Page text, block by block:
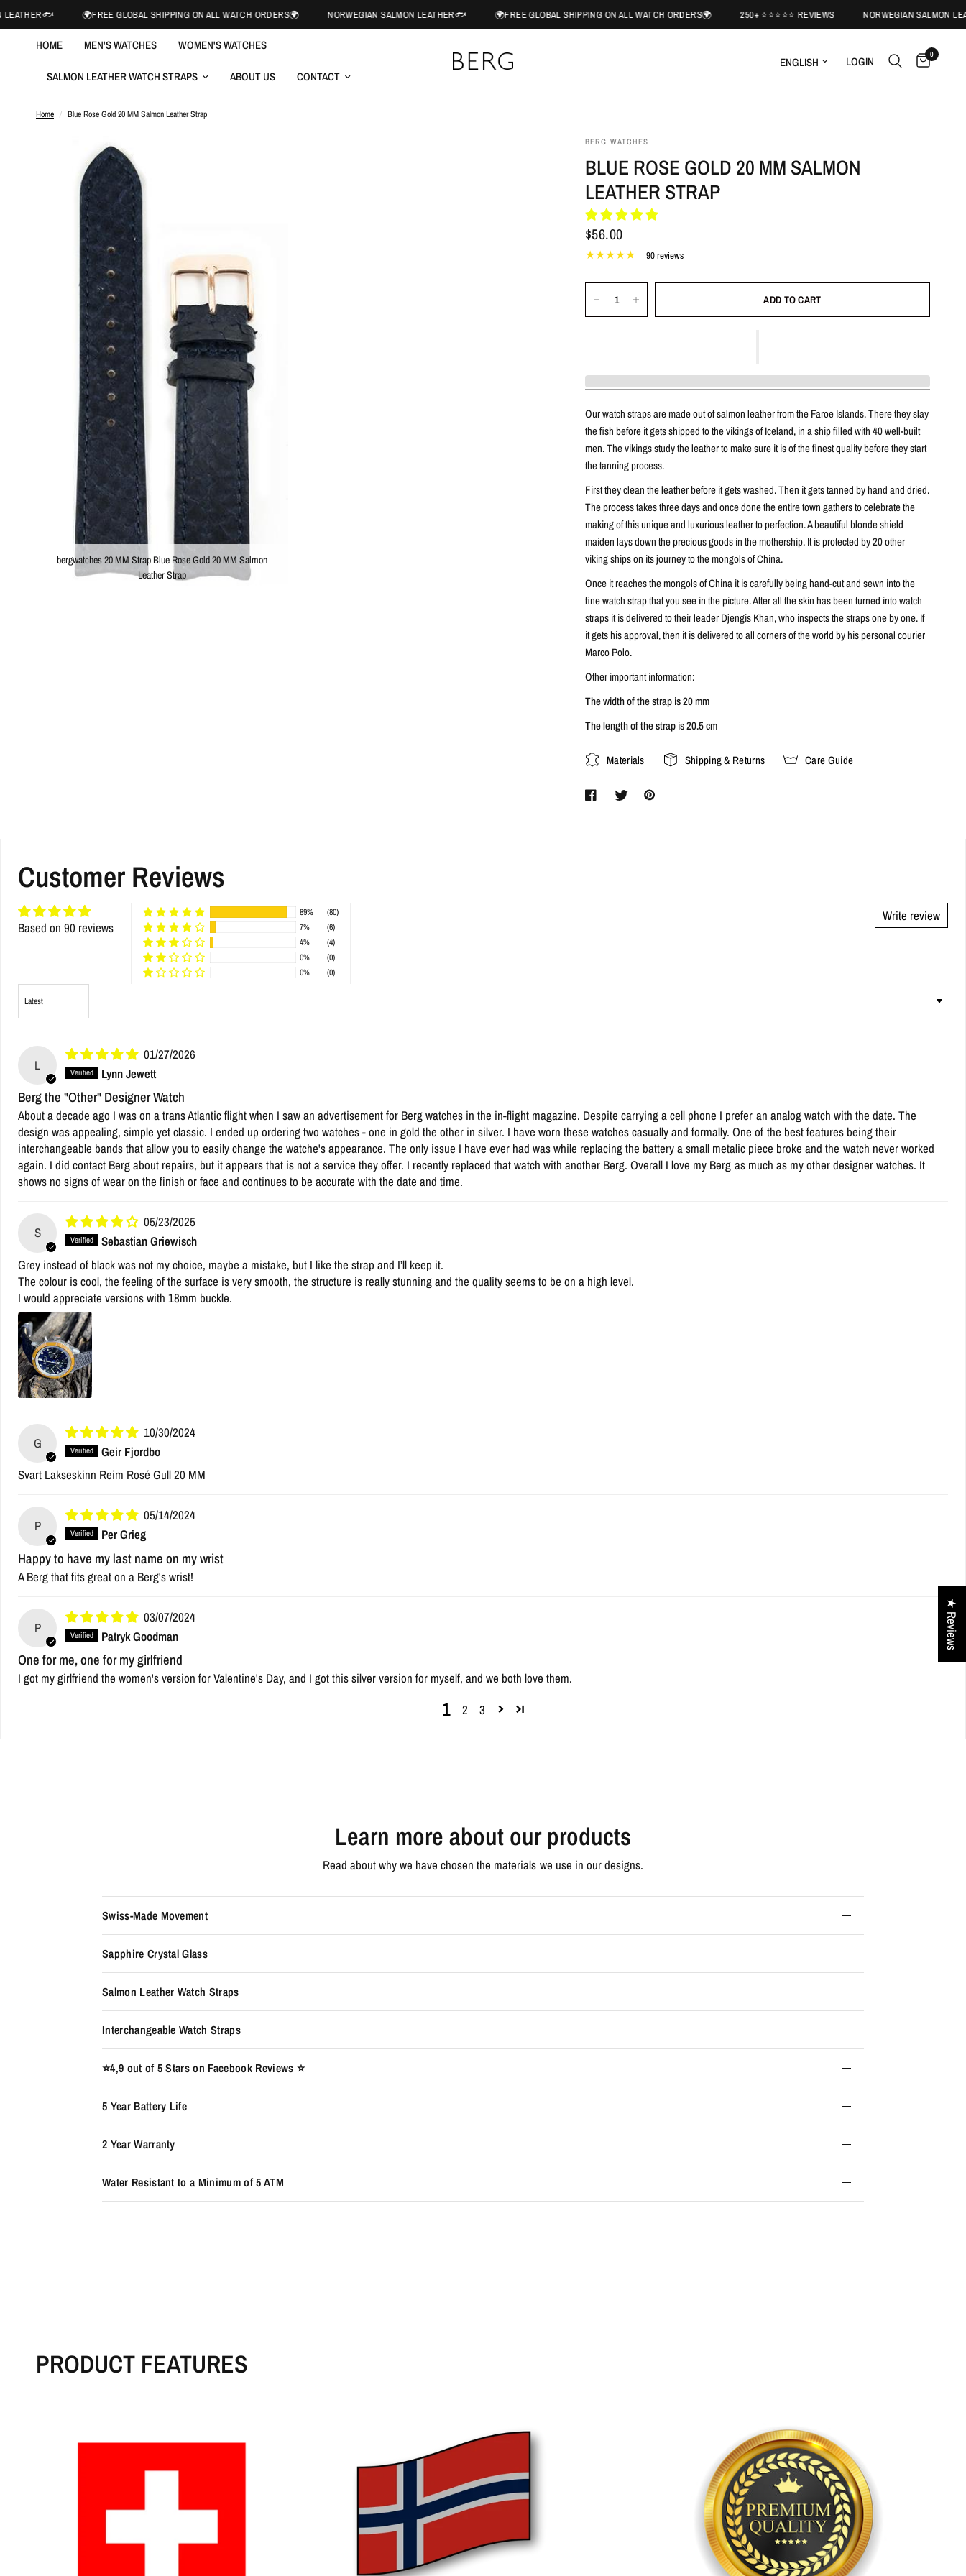
🌍FREE GLOBAL SHIPPING ON ALL WATCH ORDERS🌍 NORWEGIAN SALMON LEATHER🐟 🌍FREE GLOBAL SHIPPING ON ALL WATCH ORDERS🌍 250+ ⭐️⭐️⭐️⭐️⭐️ REVIEWS NORWEGIAN SALMON LEATHER🐟
HOME MEN'S WATCHES WOMEN'S WATCHES
SALMON LEATHER WATCH STRAPS ABOUT US CONTACT
LOGIN 0
Home / Blue Rose Gold 20 MM Salmon Leather Strap
bergwatches 20 MM Strap Blue Rose Gold 20 MM Salmon
Leather Strap
BERG WATCHES
BLUE ROSE GOLD 20 MM SALMON
LEATHER STRAP
$56.00
90 reviews
ADD TO CART
Our watch straps are made out of salmon leather from the Faroe Islands. There they slay
the fish before it gets shipped to the vikings of Iceland, in a ship filled with 40 well-built
men. The vikings study the leather to make sure it is of the finest quality before they start
the tanning process.
First they clean the leather before it gets washed. Then it gets tanned by hand and dried.
The process takes three days and once done the entire town gathers to celebrate the
making of this unique and luxurious leather to perfection. A beautiful blonde shield
maiden lays down the precious goods in the mothership. It is protected by 20 other
viking ships on its journey to the mongols of China.
Once it reaches the mongols of China it is carefully being hand-cut and sewn into the
fine watch strap that you see in the picture. After all the skin has been turned into watch
straps it is delivered to their leader Djengis Khan, who inspects the straps one by one. If
it gets his approval, then it is delivered to all corners of the world by his personal courier
Marco Polo.
Other important information:
The width of the strap is 20 mm
The length of the strap is 20.5 cm
Materials Shipping & Returns Care Guide
Customer Reviews
Based on 90 reviews
Write review
89%
(80)
7%
(6)
4%
(4)
0%
(0)
0%
(0)
L
01/27/2026
Lynn Jewett
Berg the "Other" Designer Watch
About a decade ago I was on a trans Atlantic flight when I saw an advertisement for Berg watches in the in-flight magazine. Despite carrying a cell phone I prefer an analog watch with the date. The
design was appealing, simple yet classic. I ended up ordering two watches - one in gold the other in silver. I have worn these watches casually and formally. One of the best features being their
interchangeable bands that allow you to easily change the watche's appearance. The only issue I have ever had was while replacing the battery a small metalic piece broke and the watch never worked
again. I did contact Berg about repairs, but it appears that is not a service they offer. I recently replaced that watch with another Berg. Overall I love my Berg as much as my other designer watches. It
shows no signs of wear on the finish or face and continues to be accurate with the date and time.
S
05/23/2025
Sebastian Griewisch
Grey instead of black was not my choice, maybe a mistake, but I like the strap and I’ll keep it.
The colour is cool, the feeling of the surface is very smooth, the structure is really stunning and the quality seems to be on a high level.
I would appreciate versions with 18mm buckle.
G
10/30/2024
Geir Fjordbo
Svart Lakseskinn Reim Rosé Gull 20 MM
P
05/14/2024
Per Grieg
Happy to have my last name on my wrist
A Berg that fits great on a Berg's wrist!
P
03/07/2024
Patryk Goodman
One for me, one for my girlfriend
I got my girlfriend the women's version for Valentine's Day, and I got this silver version for myself, and we both love them.
1 2 3
Learn more about our products
Read about why we have chosen the materials we use in our designs.
Swiss-Made Movement
Sapphire Crystal Glass
Salmon Leather Watch Straps
Interchangeable Watch Straps
⭐️4,9 out of 5 Stars on Facebook Reviews ⭐️
5 Year Battery Life
2 Year Warranty
Water Resistant to a Minimum of 5 ATM
PRODUCT FEATURES
★ Reviews